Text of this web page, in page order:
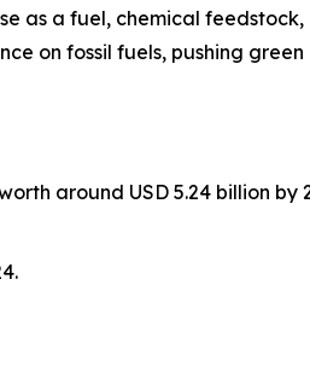
as a fuel, chemical
on fossil fuels, pushing
around USD 5.24 billion